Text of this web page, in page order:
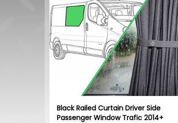
Black Railed Curtain Driver Side
Passenger Window Trafic 2014+